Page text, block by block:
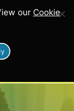
our Cookie